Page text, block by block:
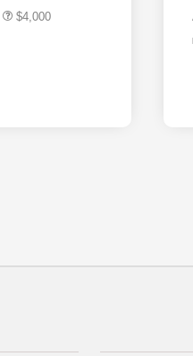
$4,000